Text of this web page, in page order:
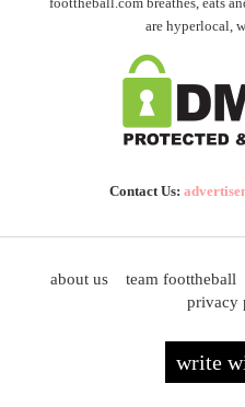
are hyperlocal,
Contact Us:
about us team foottheball
privacy
write